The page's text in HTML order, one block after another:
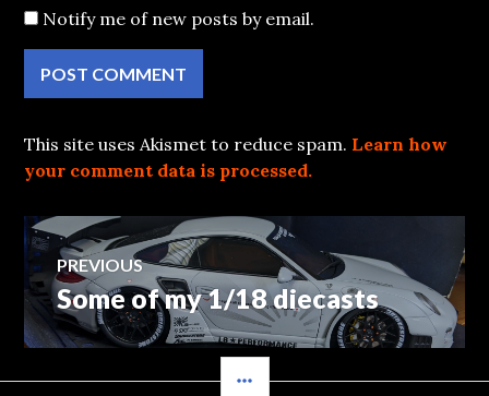
Notify me of new posts by email.
This site uses Akismet to reduce spam. Learn how
your comment data is processed.
Post
navigation
PREVIOUS
Previous
post:
Some of my 1/18 diecasts